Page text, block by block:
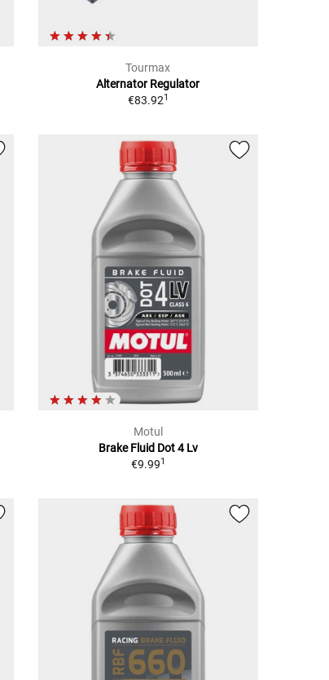
Tourmax
Alternator Regulator
€83.921
Motul
Brake Fluid Dot 4 Lv
€9.991